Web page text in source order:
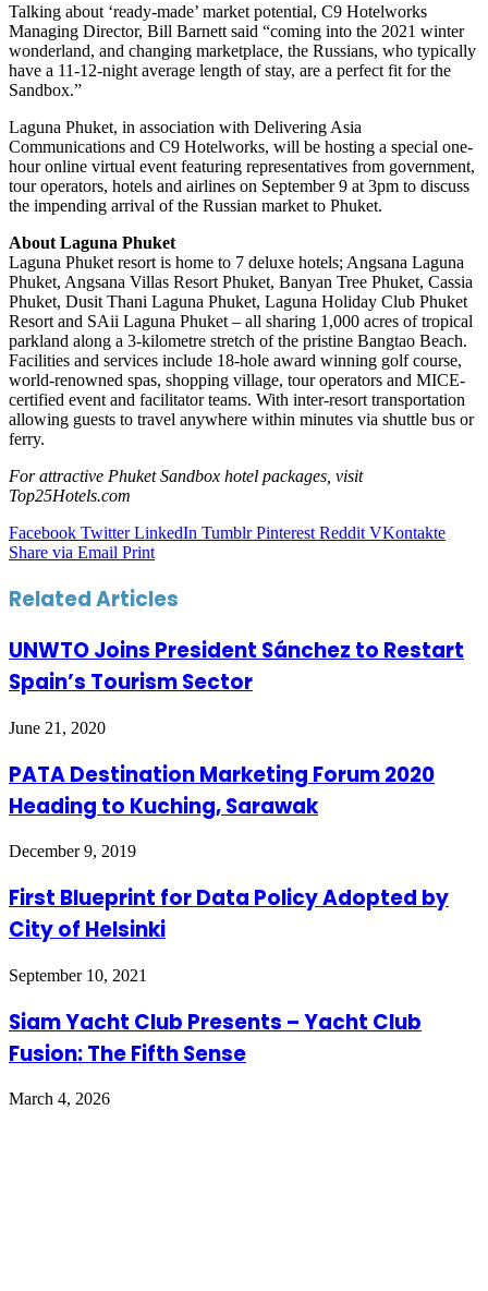
Talking about ‘ready-made’ market potential, C9 Hotelworks
Managing Director, Bill Barnett said “coming into the 2021 winter
wonderland, and changing marketplace, the Russians, who typically
have a 11-12-night average length of stay, are a perfect fit for the
Sandbox.”
Laguna Phuket, in association with Delivering Asia
Communications and C9 Hotelworks, will be hosting a special one-
hour online virtual event featuring representatives from government,
tour operators, hotels and airlines on September 9 at 3pm to discuss
the impending arrival of the Russian market to Phuket.
About Laguna Phuket
Laguna Phuket resort is home to 7 deluxe hotels; Angsana Laguna
Phuket, Angsana Villas Resort Phuket, Banyan Tree Phuket, Cassia
Phuket, Dusit Thani Laguna Phuket, Laguna Holiday Club Phuket
Resort and SAii Laguna Phuket – all sharing 1,000 acres of tropical
parkland along a 3-kilometre stretch of the pristine Bangtao Beach.
Facilities and services include 18-hole award winning golf course,
world-renowned spas, shopping village, tour operators and MICE-
certified event and facilitator teams. With inter-resort transportation
allowing guests to travel anywhere within minutes via shuttle bus or
ferry.
For attractive Phuket Sandbox hotel packages, visit
Top25Hotels.com
Facebook Twitter LinkedIn Tumblr Pinterest Reddit VKontakte
Share via Email Print
Related Articles
UNWTO Joins President Sánchez to Restart
Spain’s Tourism Sector
June 21, 2020
PATA Destination Marketing Forum 2020
Heading to Kuching, Sarawak
December 9, 2019
First Blueprint for Data Policy Adopted by
City of Helsinki
September 10, 2021
Siam Yacht Club Presents – Yacht Club
Fusion: The Fifth Sense
March 4, 2026